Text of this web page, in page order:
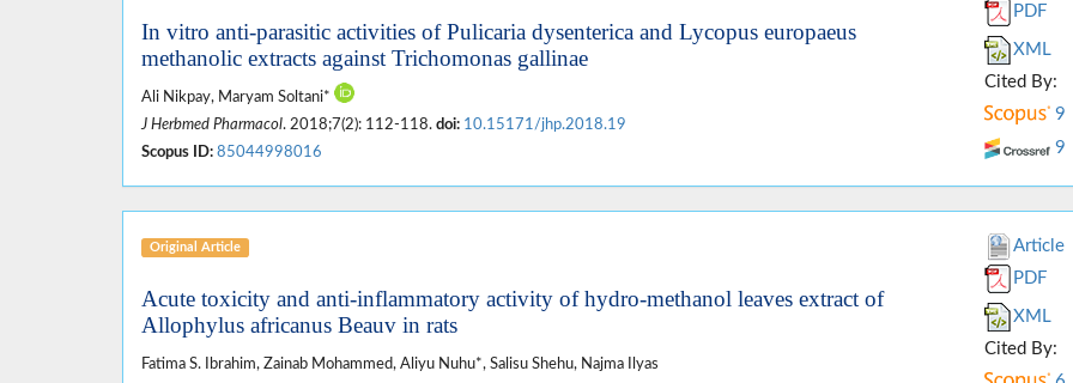
In vitro anti-parasitic activities of Pulicaria dysenterica and Lycopus europaeus
methanolic extracts against Trichomonas gallinae
Ali Nikpay, Maryam Soltani*
J Herbmed Pharmacol. 2018;7(2): 112-118. doi: 10.15171/jhp.2018.19
Scopus ID: 85044998016
PDF
XML
Cited By:
9
9
Original Article
Acute toxicity and anti-inflammatory activity of hydro-methanol leaves extract of
Allophylus africanus Beauv in rats
Fatima S. Ibrahim, Zainab Mohammed, Aliyu Nuhu*, Salisu Shehu, Najma Ilyas
Article
PDF
XML
Cited By: